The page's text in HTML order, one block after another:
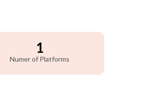
1
Numer of Platforms